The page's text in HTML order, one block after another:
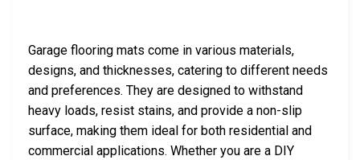
Garage flooring mats come in various materials,
designs, and thicknesses, catering to different needs
and preferences. They are designed to withstand
heavy loads, resist stains, and provide a non-slip
surface, making them ideal for both residential and
commercial applications. Whether you are a DIY